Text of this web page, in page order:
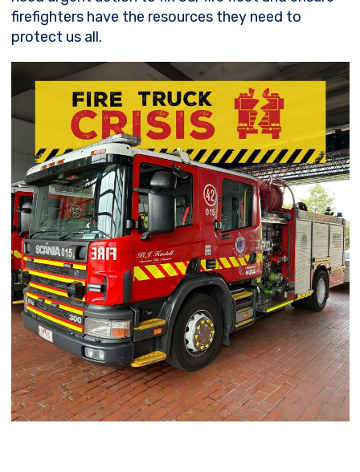
firefighters have the resources they need to
protect us all.